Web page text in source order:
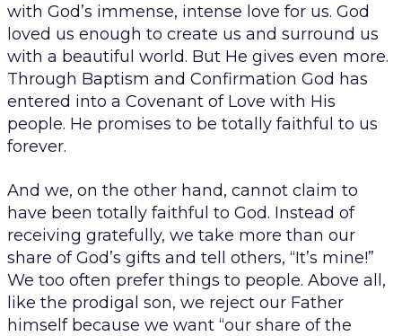
with God’s immense, intense love for us. God
loved us enough to create us and surround us
with a beautiful world. But He gives even more.
Through Baptism and Confirmation God has
entered into a Covenant of Love with His
people. He promises to be totally faithful to us
forever.
And we, on the other hand, cannot claim to
have been totally faithful to God. Instead of
receiving gratefully, we take more than our
share of God’s gifts and tell others, “It’s mine!”
We too often prefer things to people. Above all,
like the prodigal son, we reject our Father
himself because we want “our share of the